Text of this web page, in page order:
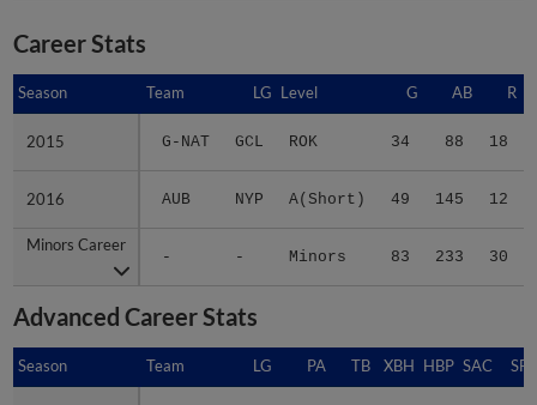
Career Stats
Season Team LG Level G AB R
2015 G-NAT GCL ROK 34 88 18
2016 AUB NYP A(Short) 49 145 12
Minors Career
- - Minors 83 233 30
Season
2015
2016
Minors Career
Advanced Career Stats
Season Team LG PA TB XBH HBP SAC SF
Season